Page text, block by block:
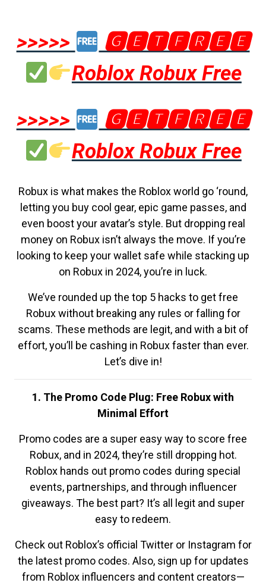
>>>>>
🅶🅴🆃🅵🆁🅴🅴
Roblox Robux Free
>>>>>
🅶🅴🆃🅵🆁🅴🅴
Roblox Robux Free
Robux is what makes the Roblox world go ‘round,
letting you buy cool gear, epic game passes, and
even boost your avatar’s style. But dropping real
money on Robux isn’t always the move. If you’re
looking to keep your wallet safe while stacking up
on Robux in 2024, you’re in luck.
We’ve rounded up the top 5 hacks to get free
Robux without breaking any rules or falling for
scams. These methods are legit, and with a bit of
effort, you’ll be cashing in Robux faster than ever.
Let’s dive in!
1. The Promo Code Plug: Free Robux with
Minimal Effort
Promo codes are a super easy way to score free
Robux, and in 2024, they’re still dropping hot.
Roblox hands out promo codes during special
events, partnerships, and through influencer
giveaways. The best part? It’s all legit and super
easy to redeem.
Check out Roblox’s official Twitter or Instagram for
the latest promo codes. Also, sign up for updates
from Roblox influencers and content creators—